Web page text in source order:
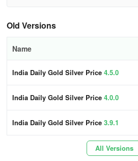
For further information, you can contact
Old Versions
Name
India Daily Gold Silver Price 4.5.0
India Daily Gold Silver Price 4.0.0
India Daily Gold Silver Price 3.9.1
All Versions